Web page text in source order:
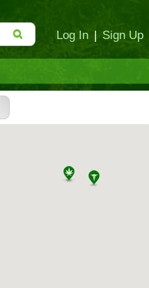
Log In | Sign Up